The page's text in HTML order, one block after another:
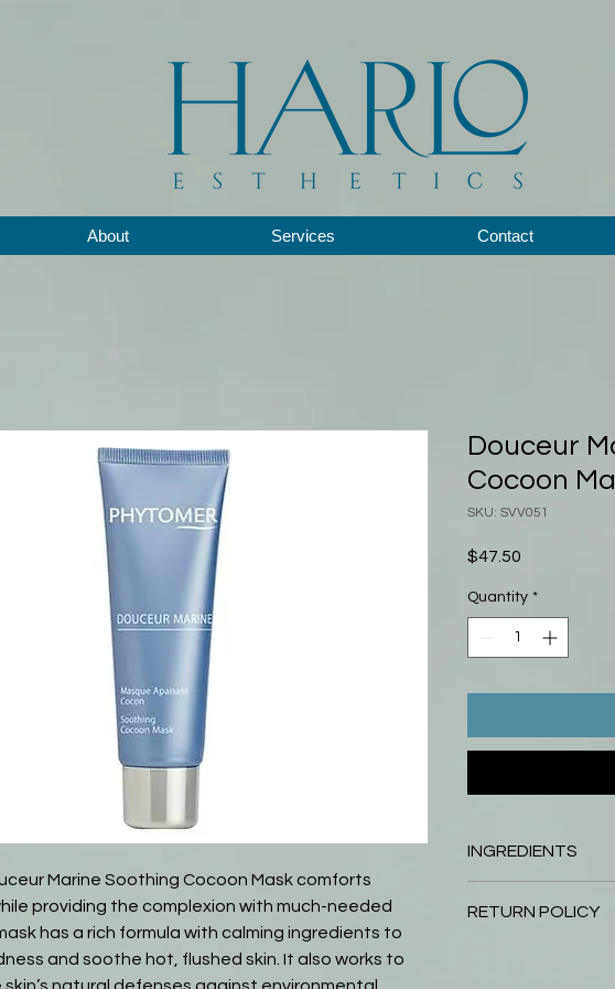
About Services Contact
Marine Soothing Cocoon Mask comforts
providing the complexion with much-needed
has a rich formula with calming ingredients to
and soothe hot, flushed skin. It also works to
Douceur
Cocoon
SKU: SVV051
$47.50
Quantity *
INGREDIENTS
Triglyceride Glycerin
RETURN POLICY